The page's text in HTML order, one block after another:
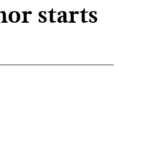
starts